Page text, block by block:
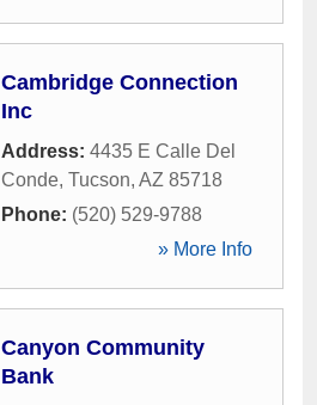
Cambridge Connection
Inc
Address: 4435 E Calle Del
Conde, Tucson, AZ 85718
Phone: (520) 529-9788
» More Info
Canyon Community
Bank